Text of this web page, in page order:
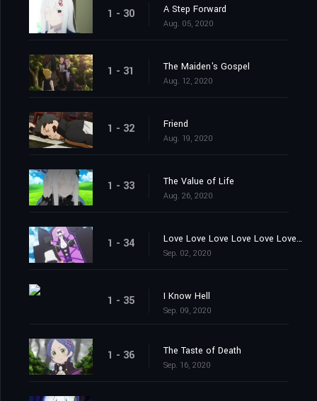
1 - 30 A Step Forward
Aug. 05, 2020
1 - 31 The Maiden's Gospel
Aug. 12, 2020
1 - 32 Friend
Aug. 19, 2020
1 - 33 The Value of Life
Aug. 26, 2020
1 - 34 Love Love Love Love Love Love You
Sep. 02, 2020
1 - 35 I Know Hell
Sep. 09, 2020
1 - 36 The Taste of Death
Sep. 16, 2020